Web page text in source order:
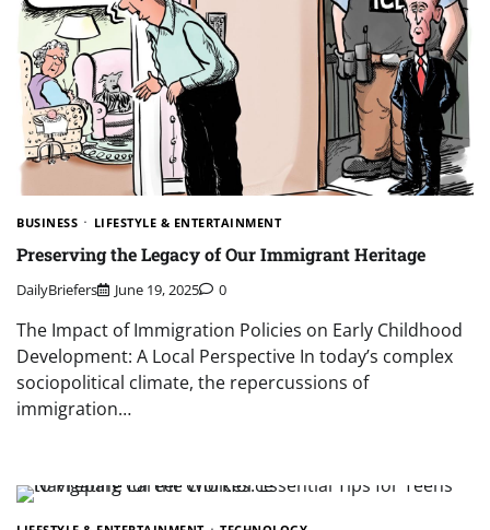
BUSINESS LIFESTYLE & ENTERTAINMENT
Preserving the Legacy of Our Immigrant Heritage
DailyBriefers June 19, 2025 0
The Impact of Immigration Policies on Early Childhood
Development: A Local Perspective In today’s complex
sociopolitical climate, the repercussions of
immigration…